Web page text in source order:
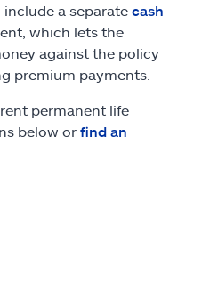
a separate cash
which lets the
against the policy
premium payments.
permanent life
below or find an